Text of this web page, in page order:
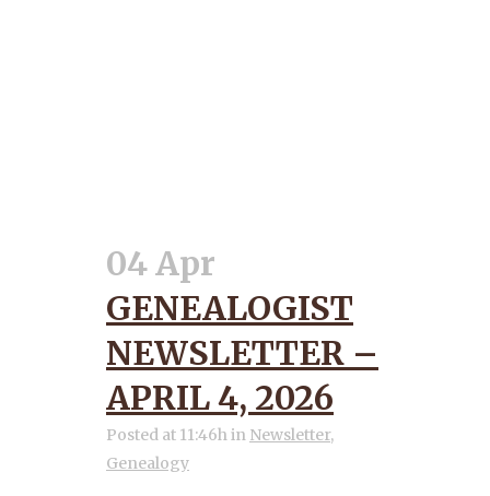
04 Apr
GENEALOGIST
NEWSLETTER –
APRIL 4, 2026
Posted at 11:46hin Newsletter,
Genealogy